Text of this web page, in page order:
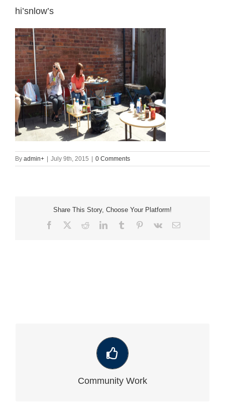
hi’snlow’s
By admin+ July 9th, 2015 0 Comments
Share This Story, Choose Your Platform!
Facebook RedditLinkedInTumblr Pinterest
Vk Email
Community Work
VIEW OUR LATEST COMMUNITY WORK